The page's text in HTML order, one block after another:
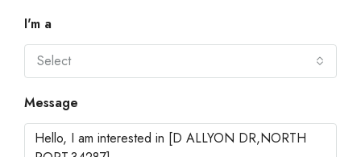
I'm a
Select
Message